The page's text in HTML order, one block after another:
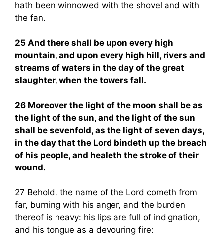
hath been winnowed with the shovel and with
the fan.
25 And there shall be upon every high
mountain, and upon every high hill, rivers and
streams of waters in the day of the great
slaughter, when the towers fall.
26 Moreover the light of the moon shall be as
the light of the sun, and the light of the sun
shall be sevenfold, as the light of seven days,
in the day that the Lord bindeth up the breach
of his people, and healeth the stroke of their
wound.
27 Behold, the name of the Lord cometh from
far, burning with his anger, and the burden
thereof is heavy: his lips are full of indignation,
and his tongue as a devouring fire: